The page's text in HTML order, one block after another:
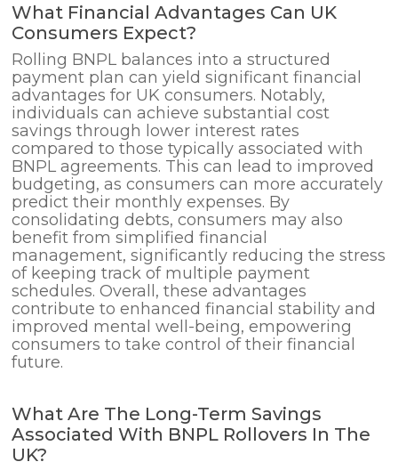
What Financial Advantages Can UK
Consumers Expect?
Rolling BNPL balances into a structured
payment plan can yield significant financial
advantages for UK consumers. Notably,
individuals can achieve substantial cost
savings through lower interest rates
compared to those typically associated with
BNPL agreements. This can lead to improved
budgeting, as consumers can more accurately
predict their monthly expenses. By
consolidating debts, consumers may also
benefit from simplified financial
management, significantly reducing the stress
of keeping track of multiple payment
schedules. Overall, these advantages
contribute to enhanced financial stability and
improved mental well-being, empowering
consumers to take control of their financial
future.
What Are The Long-Term Savings
Associated With BNPL Rollovers In The
UK?